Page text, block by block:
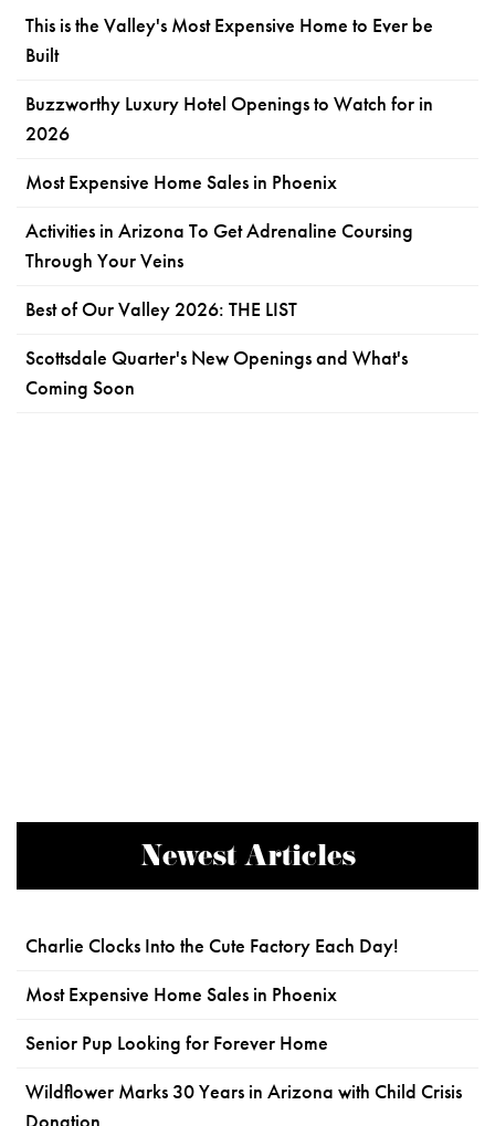
This is the Valley's Most Expensive Home to Ever be
Built
Buzzworthy Luxury Hotel Openings to Watch for in
2026
Most Expensive Home Sales in Phoenix
Activities in Arizona To Get Adrenaline Coursing
Through Your Veins
Best of Our Valley 2026: THE LIST
Scottsdale Quarter's New Openings and What's
Coming Soon
Newest Articles
Charlie Clocks Into the Cute Factory Each Day!
Most Expensive Home Sales in Phoenix
Senior Pup Looking for Forever Home
Wildflower Marks 30 Years in Arizona with Child Crisis